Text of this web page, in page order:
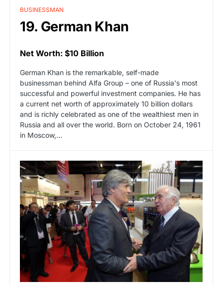
BUSINESSMAN
19. German Khan
Net Worth: $10 Billion
German Khan is the remarkable, self-made
businessman behind Alfa Group – one of Russia's most
successful and powerful investment companies. He has
a current net worth of approximately 10 billion dollars
and is richly celebrated as one of the wealthiest men in
Russia and all over the world. Born on October 24, 1961
in Moscow,…